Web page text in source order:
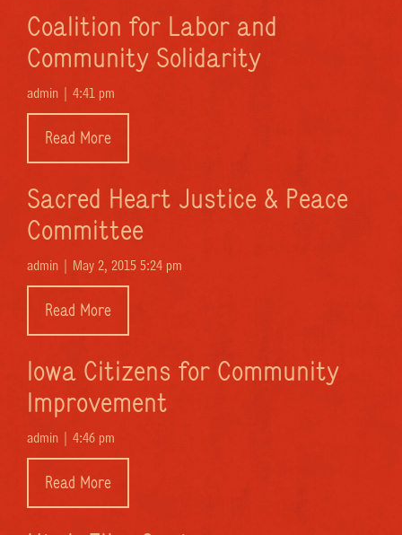
Coalition for Labor and
Community Solidarity
admin | 4:41 pm
Read More
Sacred Heart Justice & Peace
Committee
admin | May 2, 2015 5:24 pm
Read More
Iowa Citizens for Community
Improvement
admin | 4:46 pm
Read More